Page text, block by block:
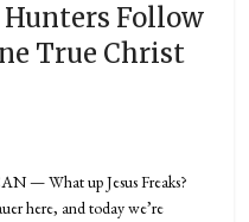
Hunters Follow
True Christ
— What up Jesus Freaks?
here, and today we’re